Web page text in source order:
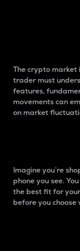
The crypto market
trader must
features,
movements can
on market
Imagine you’re
phone you see.
the best fit for
before you choose